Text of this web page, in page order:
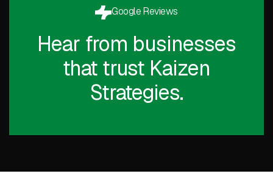
Google Reviews
Hear from businesses
that trust Kaizen
Strategies.